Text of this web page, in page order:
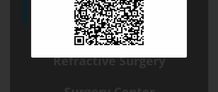
Glaucoma Solutions
Refractive Surgery